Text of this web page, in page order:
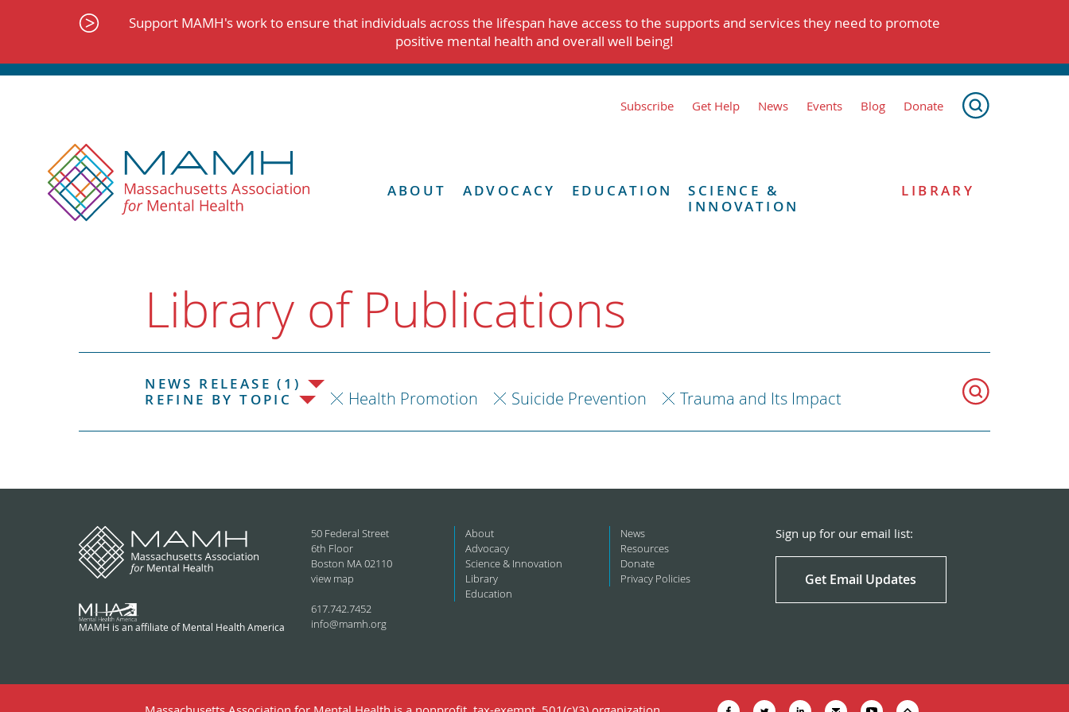
Support MAMH's work to ensure that individuals across the lifespan have access to the supports and services they need to promote
positive mental health and overall well being!
Subscribe Get Help News Events Blog Donate
ABOUT ADVOCACY EDUCATION
SCIENCE &
INNOVATION
LIBRARY
Library of Publications
NEWS RELEASE (1)
REFINE BY TOPIC
Health Promotion Suicide Prevention Trauma and Its Impact
MAMH is an affiliate of Mental Health America
50 Federal Street
6th Floor
Boston MA 02110
view map
617.742.7452
info@mamh.org
About
Advocacy
Science & Innovation
Library
Education
News
Resources
Donate
Privacy Policies
Sign up for our email list:
Get Email Updates